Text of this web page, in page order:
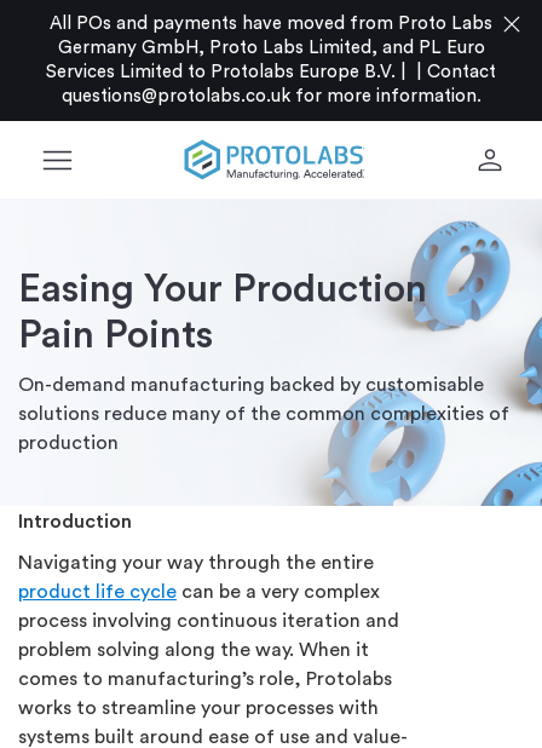
All POs and payments have moved from Proto Labs
Germany GmbH, Proto Labs Limited, and PL Euro
Services Limited to Protolabs Europe B.V. |
Contact
questions@protolabs.co.ukfor more information.
close
menu person
Easing Your Production
Pain Points
On-demand manufacturing backed by customisable
solutions reduce many of the common complexities of
production
Introduction
Navigating your way through the entire
product life cycle can be a very complex
process involving continuous iteration and
problem solving along the way. When it
comes to manufacturing’s role, Protolabs
works to streamline your processes with
systems built around ease of use and value-